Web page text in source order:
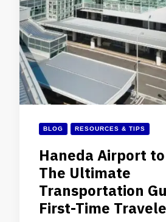
BLOG RESOURCES & TIPS
Haneda Airport
The Ultimate
Transportation
First-Time